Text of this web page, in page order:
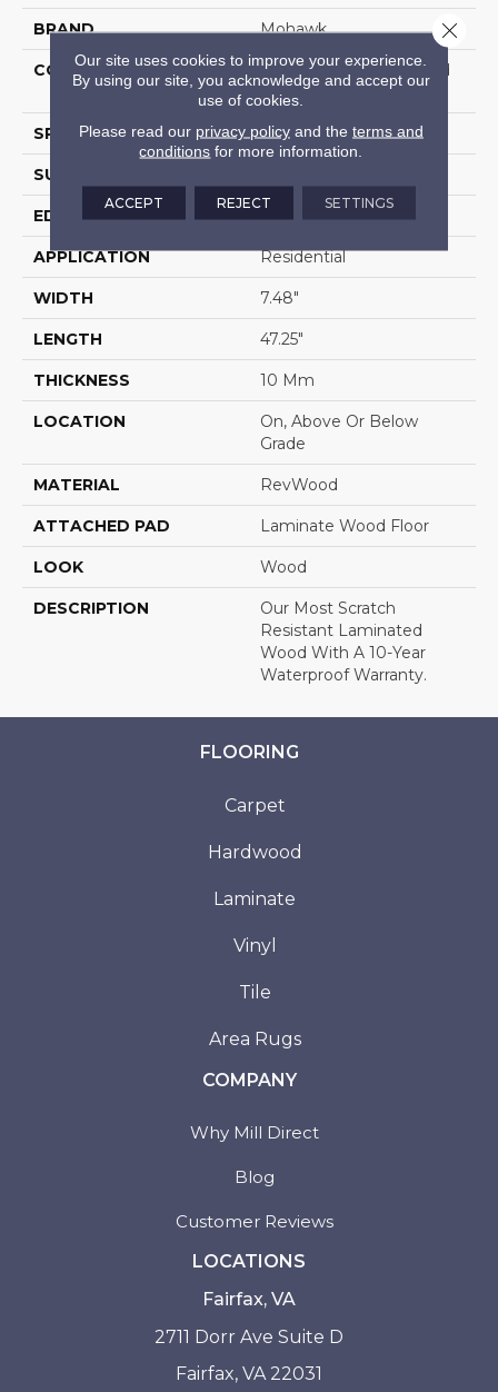
BRAND Mohawk
CONSTRUCTION
High Density Fiberboard
(HDF)
SPECIES Oak
SURFACE TYPE
EDGE Milled/Milled
APPLICATION Residential
WIDTH 7.48"
LENGTH 47.25"
THICKNESS 10 Mm
LOCATION
On, Above Or Below
Grade
MATERIAL RevWood
ATTACHED PAD Laminate Wood Floor
LOOK Wood
DESCRIPTION
Our Most Scratch
Resistant Laminated
Wood With A 10-Year
Waterproof Warranty.
FLOORING
Carpet
Hardwood
Laminate
Vinyl
Tile
Area Rugs
COMPANY
Why Mill Direct
Blog
Customer Reviews
LOCATIONS
Fairfax, VA
2711 Dorr Ave Suite D
Fairfax, VA 22031
Our site uses cookies to improve your experience.
By using our site, you acknowledge and accept our
use of cookies.
Please read our privacy policyand the terms and
conditions for more information.
ACCEPT REJECT SETTINGS
Close